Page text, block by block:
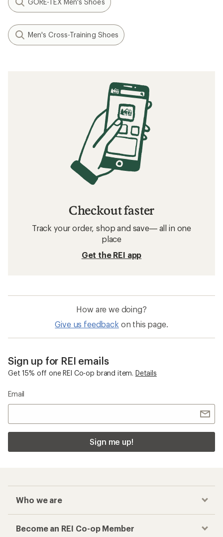
Men's Cross-Training Shoes
Checkout faster
Track your order, shop and save— all in one
place
Get the REI app
How are we doing?
Give us feedback on this page.
Sign up for REI emails
Get 15% off one REI Co-op brand item. Details
Email
Sign me up!
Who we are
Become an REI Co-op Member